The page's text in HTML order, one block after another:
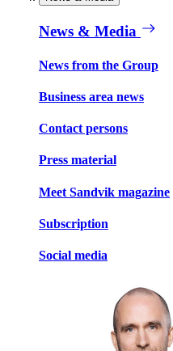
News & Media
News from the Group
Business area news
Contact persons
Press material
Meet Sandvik magazine
Subscription
Social media